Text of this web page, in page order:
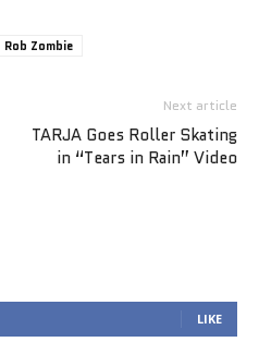
Rob Zombie
Next article
TARJA Goes Roller Skating
in “Tears in Rain” Video
LIKE